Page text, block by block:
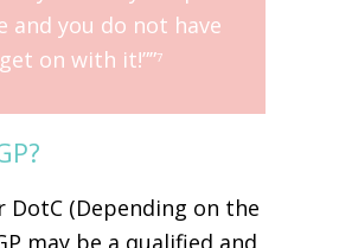
and you do not have
on with it!””7
DotC (Depending on the